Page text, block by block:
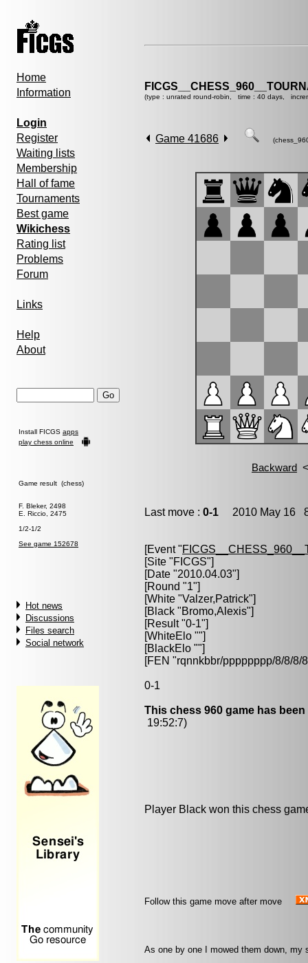
Home
Information
Login
Register
Waiting lists
Membership
Hall of fame
Tournaments
Best game
Wikichess
Rating list
Problems
Forum
Links
Help
About
Install FICGS apps
play chess online
Game result (chess)
F. Bleker, 2498
E. Riccio, 2475
1/2-1/2
See game 152678
Hot news
Discussions
Files search
Social network
(type : unrated round-robin, time : 40 days,
Game 41686
Last move : 0-1 2010 May 16
[Event "
[Site "FICGS"]
[Date "2010.04.03"]
[Round "1"]
[White "Valzer,Patrick"]
[Black "Bromo,Alexis"]
[Result "0-1"]
[WhiteElo ""]
[BlackElo ""]
[FEN "rqnnkbbr/pppppppp/8/8/
0-1
This chess 960 game has
19:52:7)
Player Black won this chess
Follow this game move after move
As one by one I mowed them down, my